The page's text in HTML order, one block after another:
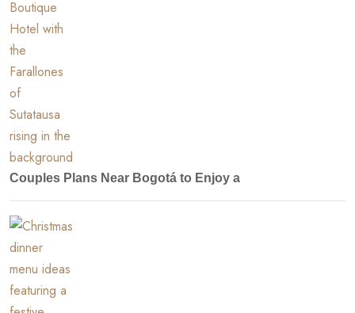
Couples Plans Near Bogotá to Enjoy a